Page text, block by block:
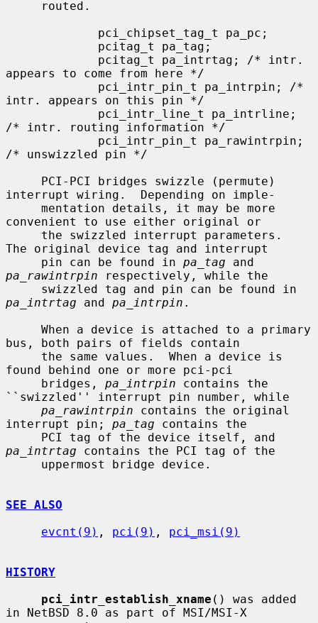
appears to come from here */
intr. appears on this pin */
/* intr. routing information */
/* unswizzled pin */
interrupt wiring.  Depending on imple-
convenient to use either original or
The original device tag and interrupt
     pin can be found in
pa_tag
pa_rawintrpin respectively, while the
pa_intrtag and pa_intrpin .
bus, both pairs of fields contain
found behind one or more pci-pci
     bridges,
pa_intrpin contains the
``swizzled'' interrupt pin number, while
pa_rawintrpin contains the original
interrupt pin; pa_tag contains the
pa_intrtag contains the PCI tag of the
SEE ALSO
evcnt(9) , pci(9) , pci_msi(9)
HISTORY
pci_intr_establish_xname () was added
in NetBSD 8.0 as part of MSI/MSI-X